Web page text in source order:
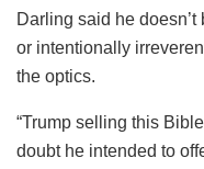
Darling said he
or intentionally
the optics.
“Trump selling this
doubt he intended to